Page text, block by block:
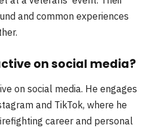
and common experiences
on social media?
on social media. He engages
and TikTok, where he
career and personal